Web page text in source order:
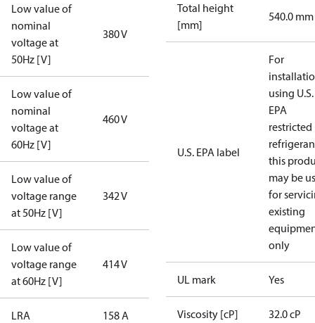
Low value of
nominal
voltage at
50Hz [V]
380 V
Low value of
nominal
voltage at
60Hz [V]
460 V
Low value of
voltage range
at 50Hz [V]
342 V
Low value of
voltage range
at 60Hz [V]
414 V
LRA 158 A
Total height
[mm]
540.0 mm
U.S. EPA label
For
using U.S.
EPA
restricted
this
may be
for
existing
only
UL mark Yes
Viscosity [cP] 32.0 cP